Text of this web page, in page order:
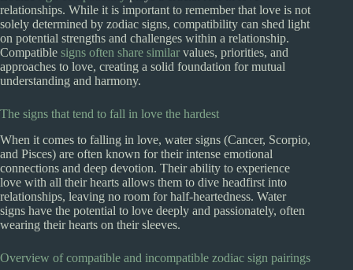
relationships. While it is important to remember that love is not
solely determined by zodiac signs, compatibility can shed light
on potential strengths and challenges within a relationship.
Compatible signs often share similar values, priorities, and
approaches to love, creating a solid foundation for mutual
understanding and harmony.
The signs that tend to fall in love the hardest
When it comes to falling in love, water signs (Cancer, Scorpio,
and Pisces) are often known for their intense emotional
connections and deep devotion. Their ability to experience
love with all their hearts allows them to dive headfirst into
relationships, leaving no room for half-heartedness. Water
signs have the potential to love deeply and passionately, often
wearing their hearts on their sleeves.
Overview of compatible and incompatible zodiac sign pairings